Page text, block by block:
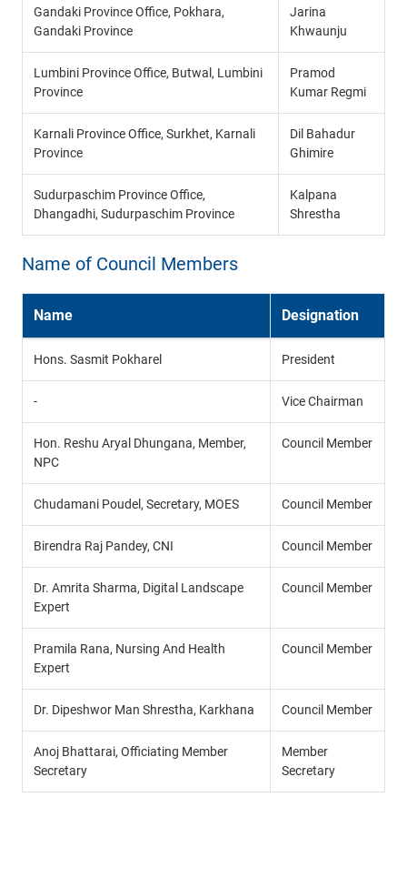
Gandaki Province Office, Pokhara,
Gandaki Province
Jarina
Khwaunju
Lumbini Province Office, Butwal, Lumbini
Province
Pramod
Kumar Regmi
Karnali Province Office, Surkhet, Karnali
Province
Dil Bahadur
Ghimire
Sudurpaschim Province Office,
Dhangadhi, Sudurpaschim Province
Kalpana
Shrestha
Name of Council Members
Name Designation
Hons. Sasmit Pokharel President
- Vice Chairman
Hon. Reshu Aryal Dhungana, Member,
NPC
Council Member
Chudamani Poudel, Secretary, MOES Council Member
Birendra Raj Pandey, CNI Council Member
Dr. Amrita Sharma, Digital Landscape
Expert
Council Member
Pramila Rana, Nursing And Health
Expert
Council Member
Dr. Dipeshwor Man Shrestha, Karkhana Council Member
Anoj Bhattarai, Officiating Member
Secretary
Member
Secretary